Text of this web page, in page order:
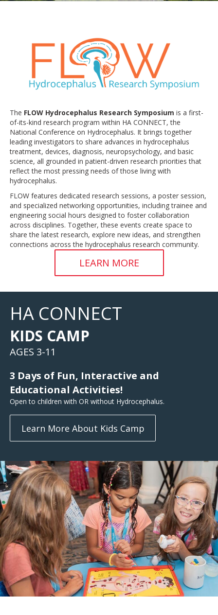
The FLOW Hydrocephalus Research Symposium is a first-
of-its-kind research program within HA CONNECT, the
National Conference on Hydrocephalus. It brings together
leading investigators to share advances in hydrocephalus
treatment, devices, diagnosis, neuropsychology, and basic
science, all grounded in patient-driven research priorities that
reflect the most pressing needs of those living with
hydrocephalus.
FLOW features dedicated research sessions, a poster session,
and specialized networking opportunities, including trainee and
engineering social hours designed to foster collaboration
across disciplines. Together, these events create space to
share the latest research, explore new ideas, and strengthen
connections across the hydrocephalus research community.
LEARN MORE
HA CONNECT
KIDS CAMP
AGES 3-11
3 Days of Fun, Interactive and
Educational Activities!
Open to children with OR without Hydrocephalus.
Learn More About Kids Camp